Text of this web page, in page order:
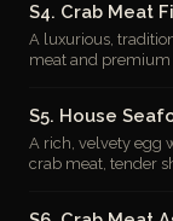
S4. Crab Meat
A luxurious,
meat and premium
S5. House
A rich, velvety egg
crab meat, tender